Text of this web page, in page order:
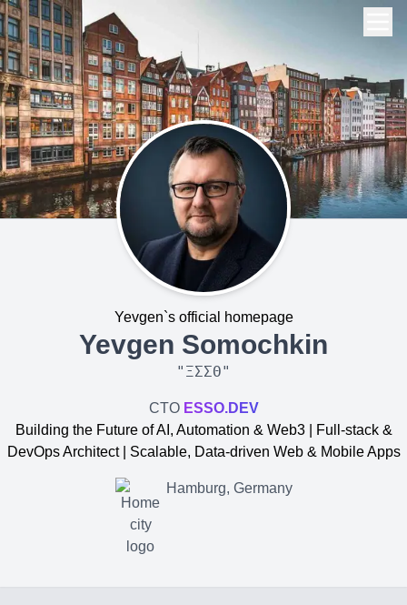
Yevgen`s official homepage
Yevgen Somochkin
" ΞΣΣΘ"
CTO ESSO.DEV
Building the Future of AI, Automation & Web3 | Full-stack &
DevOps Architect | Scalable, Data-driven Web & Mobile Apps
Hamburg, Germany